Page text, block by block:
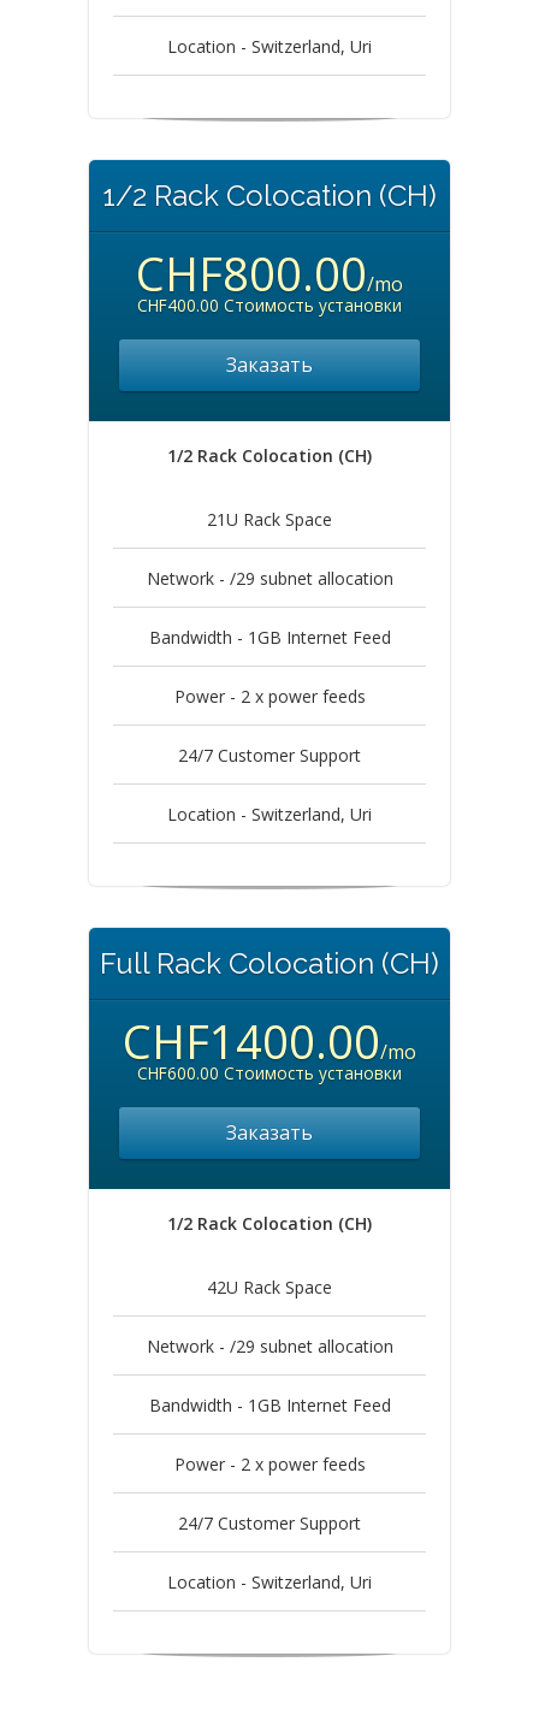
Location - Switzerland, Uri
1/2 Rack Colocation (CH)
CHF800.00/mo
CHF400.00 Стоимость установки
Заказать
1/2 Rack Colocation (CH)
21U Rack Space
Network - /29 subnet allocation
Bandwidth - 1GB Internet Feed
Power - 2 x power feeds
24/7 Customer Support
Location - Switzerland, Uri
Full Rack Colocation (CH)
CHF1400.00/mo
CHF600.00 Стоимость установки
Заказать
1/2 Rack Colocation (CH)
42U Rack Space
Network - /29 subnet allocation
Bandwidth - 1GB Internet Feed
Power - 2 x power feeds
24/7 Customer Support
Location - Switzerland, Uri